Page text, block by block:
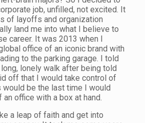
job, unfilled, not excited. It
of layoffs and organization
land me into what I believe to
career. It was 2013 when I
office of an iconic brand with
to the parking garage. I told
lonely walk after being told
off that I would take control of
would be the last time I would
an office with a box at hand.
a leap of faith and get into